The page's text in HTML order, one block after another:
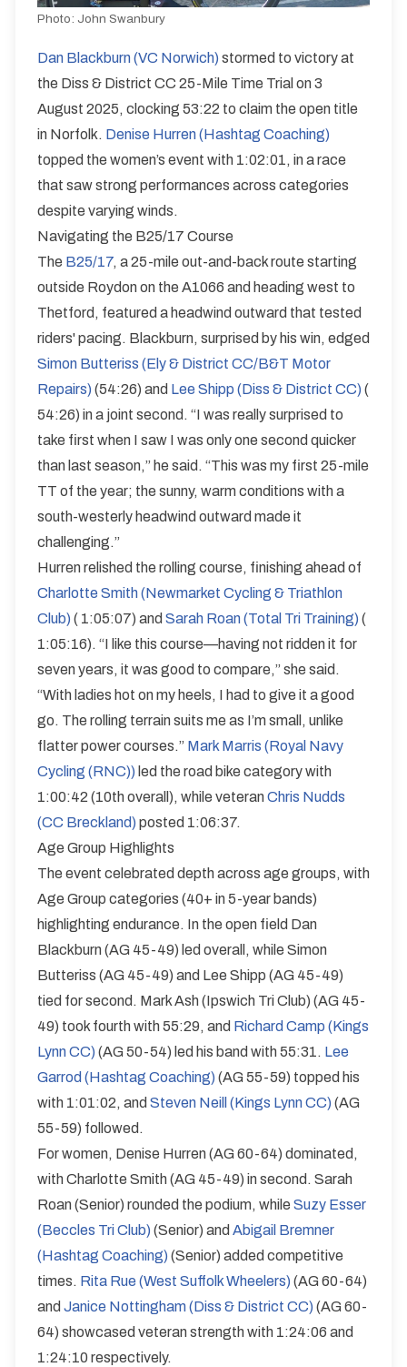
Photo: John Swanbury
Dan Blackburn (VC Norwich)stormed to victory at
the Diss & District CC 25-Mile Time Trial on 3
August 2025, clocking 53:22 to claim the open title
in Norfolk. Denise Hurren (Hashtag Coaching)
topped the women’s event with 1:02:01, in a race
that saw strong performances across categories
despite varying winds.
Navigating the B25/17 Course
The B25/17, a 25-mile out-and-back route starting
outside Roydon on the A1066 and heading west to
Thetford, featured a headwind outward that tested
riders' pacing. Blackburn, surprised by his win, edged
Simon Butteriss (Ely & District CC/B&T Motor
Repairs)(54:26) and Lee Shipp (Diss & District CC)(
54:26) in a joint second. “I was really surprised to
take first when I saw I was only one second quicker
than last season,” he said. “This was my first 25-mile
TT of the year; the sunny, warm conditions with a
south-westerly headwind outward made it
challenging.”
Hurren relished the rolling course, finishing ahead of
Charlotte Smith (Newmarket Cycling & Triathlon
Club)( 1:05:07) and Sarah Roan (Total Tri Training)(
1:05:16). “I like this course—having not ridden it for
seven years, it was good to compare,” she said.
“With ladies hot on my heels, I had to give it a good
go. The rolling terrain suits me as I’m small, unlike
flatter power courses.” Mark Marris (Royal Navy
Cycling (RNC)) led the road bike category with
1:00:42 (10th overall), while veteranChris Nudds
(CC Breckland)posted 1:06:37.
Age Group Highlights
The event celebrated depth across age groups, with
Age Group categories (40+ in 5-year bands)
highlighting endurance. In the open field Dan
Blackburn (AG 45-49) led overall, while Simon
Butteriss (AG 45-49) and Lee Shipp (AG 45-49)
tied for second. Mark Ash (Ipswich Tri Club) (AG 45-
49) took fourth with 55:29, and Richard Camp (Kings
Lynn CC)(AG 50-54) led his band with 55:31. Lee
Garrod (Hashtag Coaching)(AG 55-59) topped his
with 1:01:02, and Steven Neill (Kings Lynn CC)(AG
55-59) followed.
For women, Denise Hurren (AG 60-64) dominated,
with Charlotte Smith (AG 45-49) in second. Sarah
Roan (Senior) rounded the podium, while Suzy Esser
(Beccles Tri Club)(Senior) and Abigail Bremner
(Hashtag Coaching)(Senior) added competitive
times. Rita Rue (West Suffolk Wheelers)(AG 60-64)
and Janice Nottingham (Diss & District CC)(AG 60-
64) showcased veteran strength with 1:24:06 and
1:24:10 respectively.